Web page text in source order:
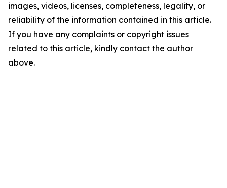
images, videos, licenses, completeness, legality, or
reliability of the information contained in this article.
If you have any complaints or copyright issues
related to this article, kindly contact the author
above.